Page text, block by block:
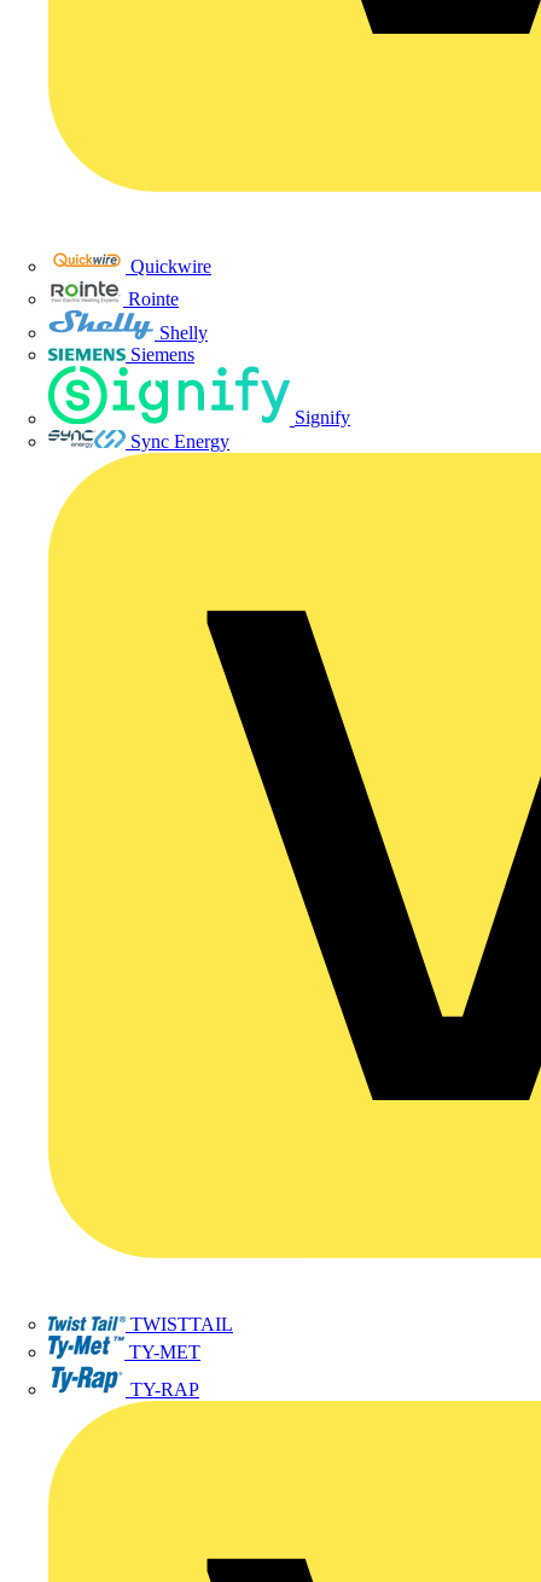
Quickwire
Rointe
Shelly
Siemens
Signify
Sync Energy
TWISTTAIL
TY-MET
TY-RAP